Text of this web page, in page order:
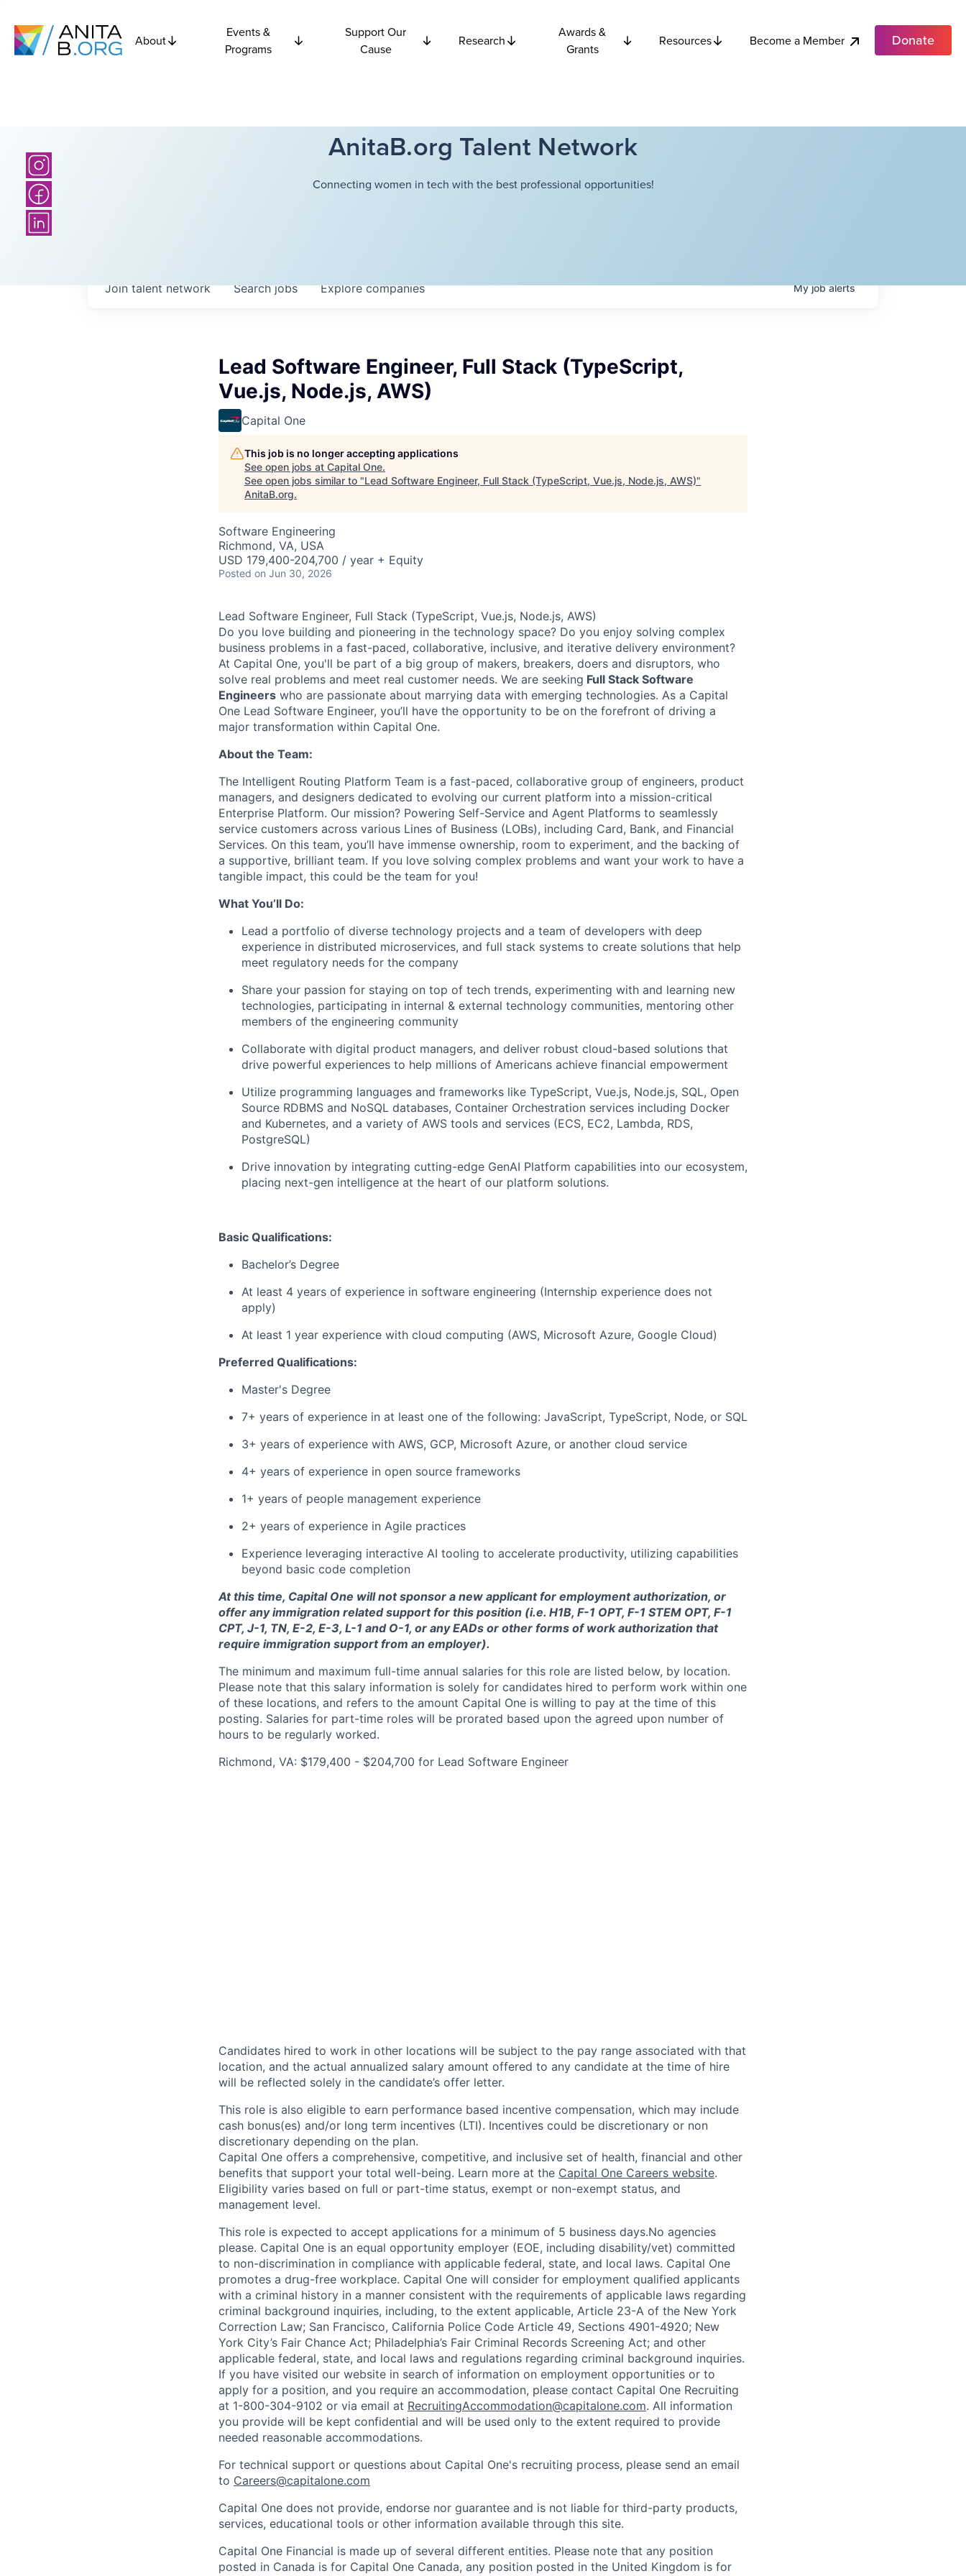
About
Events &
Programs
Support Our
Cause
Research
Awards &
Grants
Resources Become a Member Donate
AnitaB.org Talent Network
Connecting women in tech with the best professional opportunities!
Searchjobs Explorecompanies
Join talent network Myjobalerts
Lead Software Engineer, Full Stack (TypeScript,
Vue.js, Node.js, AWS)
Capital One
This job is no longer accepting applications
See open jobs at Capital One.
See open jobs similar to "Lead Software Engineer, Full Stack (TypeScript, Vue.js, Node.js, AWS)"
AnitaB.org.
Software Engineering
Richmond, VA, USA
USD 179,400-204,700 / year + Equity
Posted on Jun 30, 2026
Lead Software Engineer, Full Stack (TypeScript, Vue.js, Node.js, AWS)
Do you love building and pioneering in the technology space? Do you enjoy solving complex
business problems in a fast-paced, collaborative, inclusive, and iterative delivery environment?
At Capital One, you'll be part of a big group of makers, breakers, doers and disruptors, who
solve real problems and meet real customer needs. We are seeking Full Stack Software
Engineers who are passionate about marrying data with emerging technologies. As a Capital
One Lead Software Engineer, you’ll have the opportunity to be on the forefront of driving a
major transformation within Capital One.
About the Team:
The Intelligent Routing Platform Team is a fast-paced, collaborative group of engineers, product
managers, and designers dedicated to evolving our current platform into a mission-critical
Enterprise Platform. Our mission? Powering Self-Service and Agent Platforms to seamlessly
service customers across various Lines of Business (LOBs), including Card, Bank, and Financial
Services. On this team, you’ll have immense ownership, room to experiment, and the backing of
a supportive, brilliant team. If you love solving complex problems and want your work to have a
tangible impact, this could be the team for you!
What You’ll Do:
Lead a portfolio of diverse technology projects and a team of developers with deep
experience in distributed microservices, and full stack systems to create solutions that help
meet regulatory needs for the company
Share your passion for staying on top of tech trends, experimenting with and learning new
technologies, participating in internal & external technology communities, mentoring other
members of the engineering community
Collaborate with digital product managers, and deliver robust cloud-based solutions that
drive powerful experiences to help millions of Americans achieve financial empowerment
Utilize programming languages and frameworks like TypeScript, Vue.js, Node.js, SQL, Open
Source RDBMS and NoSQL databases, Container Orchestration services including Docker
and Kubernetes, and a variety of AWS tools and services (ECS, EC2, Lambda, RDS,
PostgreSQL)
Drive innovation by integrating cutting-edge GenAI Platform capabilities into our ecosystem,
placing next-gen intelligence at the heart of our platform solutions.
Basic Qualifications:
Bachelor’s Degree
At least 4 years of experience in software engineering (Internship experience does not
apply)
At least 1 year experience with cloud computing (AWS, Microsoft Azure, Google Cloud)
Preferred Qualifications:
Master's Degree
7+ years of experience in at least one of the following: JavaScript, TypeScript, Node, or SQL
3+ years of experience with AWS, GCP, Microsoft Azure, or another cloud service
4+ years of experience in open source frameworks
1+ years of people management experience
2+ years of experience in Agile practices
Experience leveraging interactive AI tooling to accelerate productivity, utilizing capabilities
beyond basic code completion
At this time, Capital One will not sponsor a new applicant for employment authorization, or
offer any immigration related support for this position (i.e. H1B, F-1 OPT, F-1 STEM OPT, F-1
CPT, J-1, TN, E-2, E-3, L-1 and O-1, or any EADs or other forms of work authorization that
require immigration support from an employer).
The minimum and maximum full-time annual salaries for this role are listed below, by location.
Please note that this salary information is solely for candidates hired to perform work within one
of these locations, and refers to the amount Capital One is willing to pay at the time of this
posting. Salaries for part-time roles will be prorated based upon the agreed upon number of
hours to be regularly worked.
Richmond, VA: $179,400 - $204,700 for Lead Software Engineer
Candidates hired to work in other locations will be subject to the pay range associated with that
location, and the actual annualized salary amount offered to any candidate at the time of hire
will be reflected solely in the candidate’s offer letter.
This role is also eligible to earn performance based incentive compensation, which may include
cash bonus(es) and/or long term incentives (LTI). Incentives could be discretionary or non
discretionary depending on the plan.
Capital One offers a comprehensive, competitive, and inclusive set of health, financial and other
benefits that support your total well-being. Learn more at the Capital One Careers website.
Eligibility varies based on full or part-time status, exempt or non-exempt status, and
management level.
This role is expected to accept applications for a minimum of 5 business days.No agencies
please. Capital One is an equal opportunity employer (EOE, including disability/vet) committed
to non-discrimination in compliance with applicable federal, state, and local laws. Capital One
promotes a drug-free workplace. Capital One will consider for employment qualified applicants
with a criminal history in a manner consistent with the requirements of applicable laws regarding
criminal background inquiries, including, to the extent applicable, Article 23-A of the New York
Correction Law; San Francisco, California Police Code Article 49, Sections 4901-4920; New
York City’s Fair Chance Act; Philadelphia’s Fair Criminal Records Screening Act; and other
applicable federal, state, and local laws and regulations regarding criminal background inquiries.
If you have visited our website in search of information on employment opportunities or to
apply for a position, and you require an accommodation, please contact Capital One Recruiting
at 1-800-304-9102 or via email at RecruitingAccommodation@capitalone.com. All information
you provide will be kept confidential and will be used only to the extent required to provide
needed reasonable accommodations.
For technical support or questions about Capital One's recruiting process, please send an email
to Careers@capitalone.com
Capital One does not provide, endorse nor guarantee and is not liable for third-party products,
services, educational tools or other information available through this site.
Capital One Financial is made up of several different entities. Please note that any position
posted in Canada is for Capital One Canada, any position posted in the United Kingdom is for